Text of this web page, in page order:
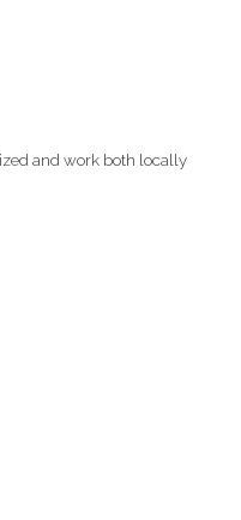
and work both locally